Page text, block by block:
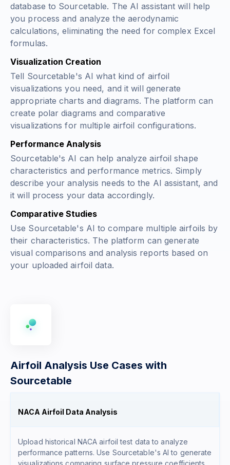
database to Sourcetable. The AI assistant will help
you process and analyze the aerodynamic
calculations, eliminating the need for complex Excel
formulas.
Visualization Creation
Tell Sourcetable's AI what kind of airfoil
visualizations you need, and it will generate
appropriate charts and diagrams. The platform can
create polar diagrams and comparative
visualizations for multiple airfoil configurations.
Performance Analysis
Sourcetable's AI can help analyze airfoil shape
characteristics and performance metrics. Simply
describe your analysis needs to the AI assistant, and
it will process your data accordingly.
Comparative Studies
Use Sourcetable's AI to compare multiple airfoils by
their characteristics. The platform can generate
visual comparisons and analysis reports based on
your uploaded airfoil data.
Airfoil Analysis Use Cases with
Sourcetable
NACA Airfoil Data Analysis
Upload historical NACA airfoil test data to analyze
performance patterns. Use Sourcetable's AI to generate